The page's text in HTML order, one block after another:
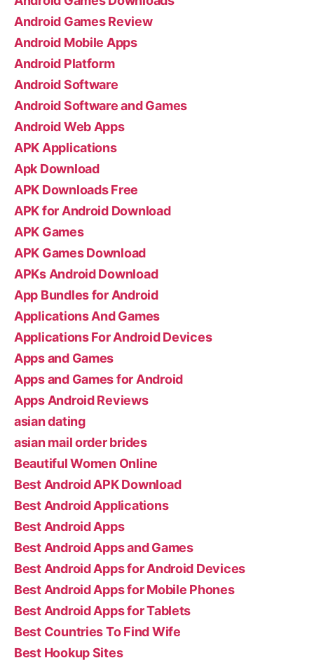
Android Games Review
Android Mobile Apps
Android Platform
Android Software
Android Software and Games
Android Web Apps
APK Applications
Apk Download
APK Downloads Free
APK for Android Download
APK Games
APK Games Download
APKs Android Download
App Bundles for Android
Applications And Games
Applications For Android Devices
Apps and Games
Apps and Games for Android
Apps Android Reviews
asian dating
asian mail order brides
Beautiful Women Online
Best Android APK Download
Best Android Applications
Best Android Apps
Best Android Apps and Games
Best Android Apps for Android Devices
Best Android Apps for Mobile Phones
Best Android Apps for Tablets
Best Countries To Find Wife
Best Hookup Sites